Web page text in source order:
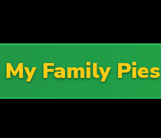
My Family Pies